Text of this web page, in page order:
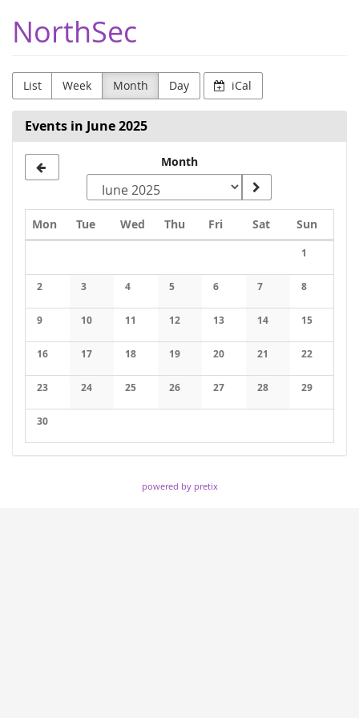
main
content
NorthSec
List Week Month Day iCal
Events in June 2025
Month
Mon Monday
TueTuesday
Wed Wednesday
Thu Thursday
FriFridaySatSaturday
Sun
1
No events
2
No events
3
No events
4
No events
5
No events
6
No events
7
No events
8
No events
9
No events
10
No events
11
No events
12
No events
13
No events
14
No events
15
No events
16
No events
17
No events
18
No events
19
No events
20
No events
21
No events
22
No events
23
No events
24
No events
25
No events
26
No events
27
No events
28
No events
29
No events
30
No events
powered by pretix